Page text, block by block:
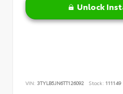
Unlock
VIN: 3TYLB5JN6TT126092 Stock: 111149